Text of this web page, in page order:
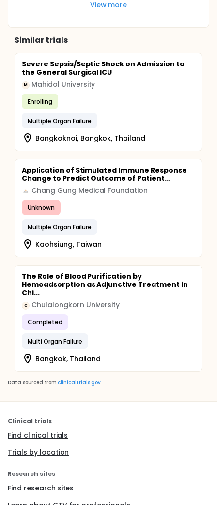
View more
Similar trials
Severe Sepsis/Septic Shock on Admission to
the General Surgical ICU
M Mahidol University
Enrolling
Multiple Organ Failure
Bangkoknoi, Bangkok, Thailand
Application of Stimulated Immune Response
Change to Predict Outcome of Patient...
Chang Gung Medical Foundation
Unknown
Multiple Organ Failure
Kaohsiung, Taiwan
The Role of Blood Purification by
Hemoadsorption as Adjunctive Treatment in
Chi...
C Chulalongkorn University
Completed
Multi Organ Failure
Bangkok, Thailand
Data sourced from clinicaltrials.gov
Clinical trials
Find clinical trials
Trials by location
Research sites
Find research sites